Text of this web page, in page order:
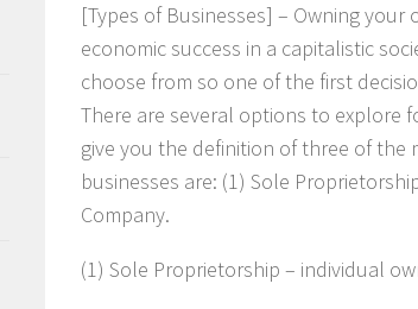
[Types of Businesses] – Owning
economic success in a capitalistic
choose from so one of the first
There are several options to explore
give you the definition of three of the
businesses are: (1) Sole
Company.
(1) Sole Proprietorship – individual